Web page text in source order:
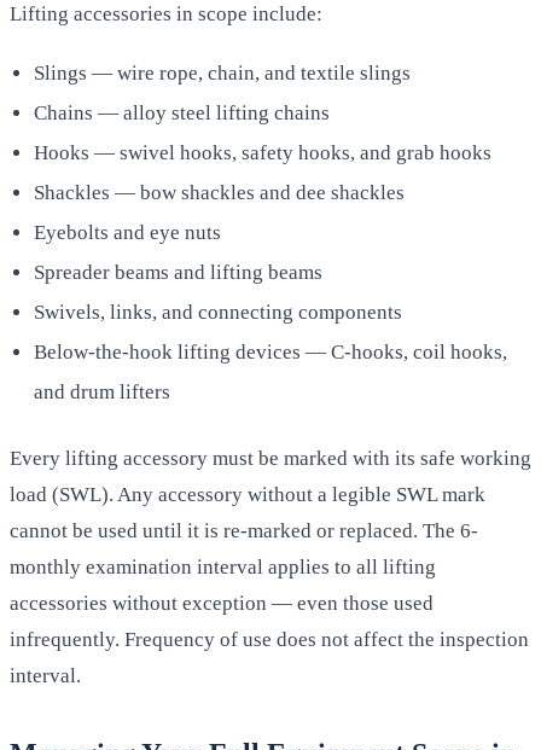
Lifting accessories in scope include:
Slings — wire rope, chain, and textile slings
Chains — alloy steel lifting chains
Hooks — swivel hooks, safety hooks, and grab hooks
Shackles — bow shackles and dee shackles
Eyebolts and eye nuts
Spreader beams and lifting beams
Swivels, links, and connecting components
Below-the-hook lifting devices — C-hooks, coil hooks,
and drum lifters
Every lifting accessory must be marked with its safe working
load (SWL). Any accessory without a legible SWL mark
cannot be used until it is re-marked or replaced. The 6-
monthly examination interval applies to all lifting
accessories without exception — even those used
infrequently. Frequency of use does not affect the inspection
interval.